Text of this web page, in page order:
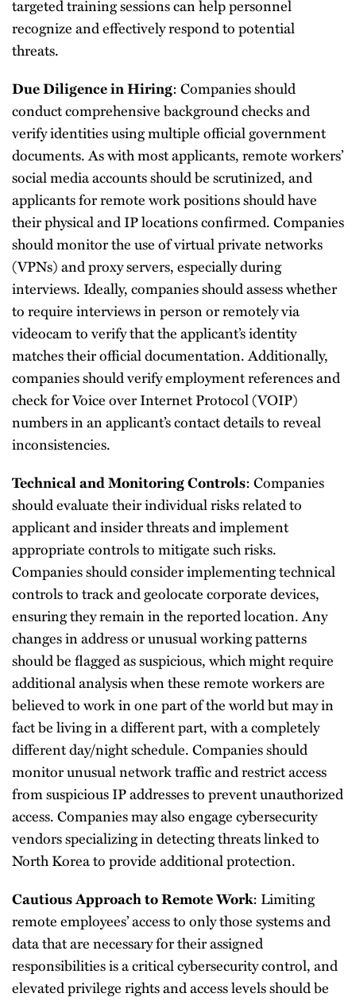
targeted training sessions can help personnel
recognize and effectively respond to potential
threats.
Due Diligence in Hiring: Companies should
conduct comprehensive background checks and
verify identities using multiple official government
documents. As with most applicants, remote workers’
social media accounts should be scrutinized, and
applicants for remote work positions should have
their physical and IP locations confirmed. Companies
should monitor the use of virtual private networks
(VPNs) and proxy servers, especially during
interviews. Ideally, companies should assess whether
to require interviews in person or remotely via
videocam to verify that the applicant’s identity
matches their official documentation. Additionally,
companies should verify employment references and
check for Voice over Internet Protocol (VOIP)
numbers in an applicant’s contact details to reveal
inconsistencies.
Technical and Monitoring Controls: Companies
should evaluate their individual risks related to
applicant and insider threats and implement
appropriate controls to mitigate such risks.
Companies should consider implementing technical
controls to track and geolocate corporate devices,
ensuring they remain in the reported location. Any
changes in address or unusual working patterns
should be flagged as suspicious, which might require
additional analysis when these remote workers are
believed to work in one part of the world but may in
fact be living in a different part, with a completely
different day/night schedule. Companies should
monitor unusual network traffic and restrict access
from suspicious IP addresses to prevent unauthorized
access. Companies may also engage cybersecurity
vendors specializing in detecting threats linked to
North Korea to provide additional protection.
Cautious Approach to Remote Work: Limiting
remote employees’ access to only those systems and
data that are necessary for their assigned
responsibilities is a critical cybersecurity control, and
elevated privilege rights and access levels should be